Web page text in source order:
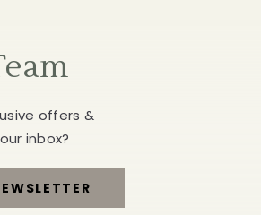
offers &
inbox?